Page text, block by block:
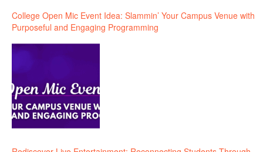
College Open Mic Event Idea: Slammin’ Your Campus Venue with
Purposeful and Engaging Programming